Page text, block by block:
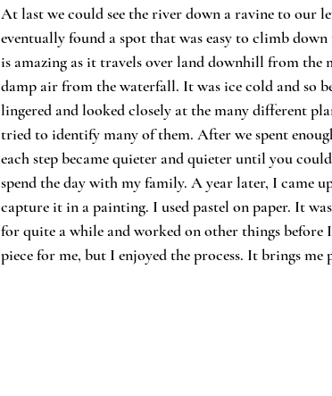
At last we could see the river down a ravine to our
eventually found a spot that was easy to climb
is amazing as it travels over land downhill from the
damp air from the waterfall. It was ice cold and so
lingered and looked closely at the many different
tried to identify many of them. After we spent
each step became quieter and quieter until you
spend the day with my family. A year later, I came
capture it in a painting. I used pastel on paper. It
for quite a while and worked on other things
piece for me, but I enjoyed the process. It brings